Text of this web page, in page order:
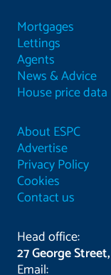
Mortgages
Lettings
Agents
News & Advice
House price data
About ESPC
Advertise
Privacy Policy
Cookies
Contact us
Head office:
27 George
Email: